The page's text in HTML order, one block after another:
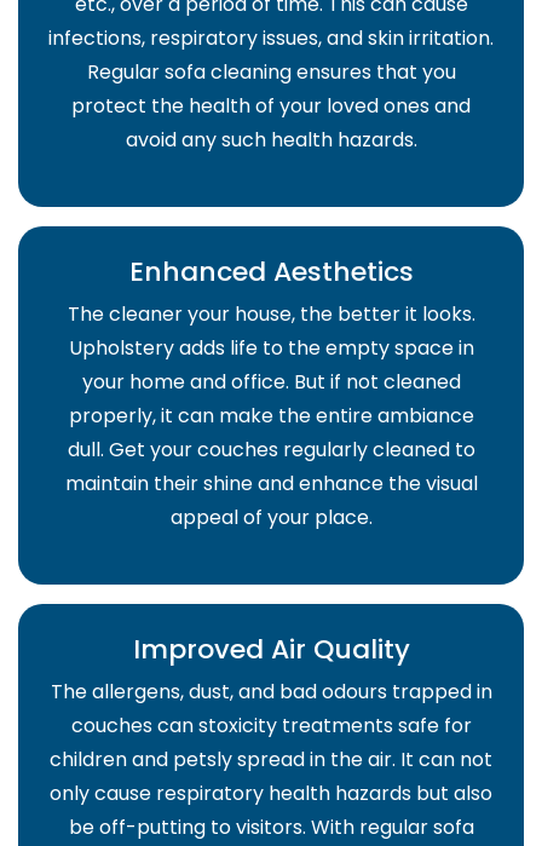
infections, respiratory issues, and skin irritation.
Regular sofa cleaning ensures that you
protect the health of your loved ones and
avoid any such health hazards.
Enhanced Aesthetics
The cleaner your house, the better it looks.
Upholstery adds life to the empty space in
your home and office. But if not cleaned
properly, it can make the entire ambiance
dull. Get your couches regularly cleaned to
maintain their shine and enhance the visual
appeal of your place.
Improved Air Quality
The allergens, dust, and bad odours trapped in
couches can stoxicity treatments safe for
children and petsly spread in the air. It can not
only cause respiratory health hazards but also
be off-putting to visitors. With regular sofa